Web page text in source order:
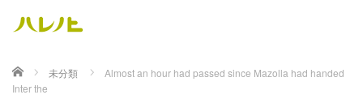
ホーム 未分類
Almost an hour had passed since Mazolla had handed
Inter the